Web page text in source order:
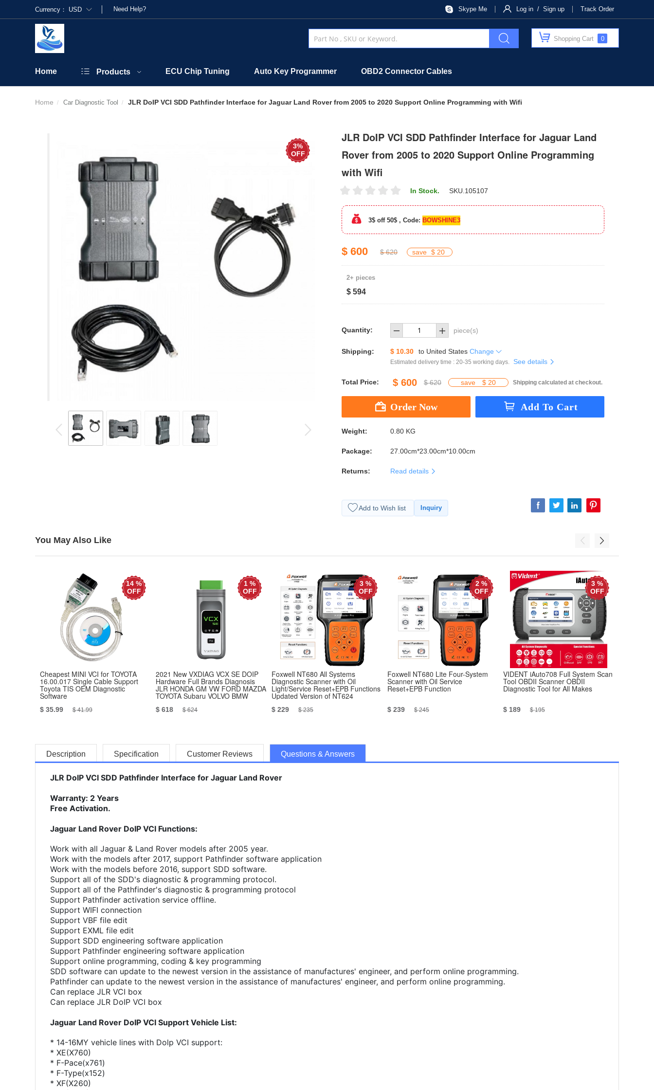
Currency： USD Need Help? Skype Me Log in / Sign up Track Order
Shopping Cart 0
Home Products ECU Chip Tuning Auto Key Programmer OBD2 Connector Cables
Home Car Diagnostic Tool JLR DoIP VCI SDD Pathfinder Interface for Jaguar Land Rover from 2005 to 2020 Support Online Programming with Wifi
3%
OFF
JLR DoIP VCI SDD Pathfinder Interface for Jaguar Land
Rover from 2005 to 2020 Support Online Programming
with Wifi
In Stock. SKU. 105107
3$ off 50$ , Code: BOWSHINE3
$ 600 $ 620 save $ 20
2+ pieces
$ 594
Quantity: piece(s)
Shipping: $ 10.30 to United States Change
Estimated delivery time : 20-35 working days. See details
Total Price: $ 600 $ 620 save $ 20 Shipping calculated at checkout.
Weight: 0.80 KG
Package: 27.00cm*23.00cm*10.00cm
Returns: Read details
Add to Wish list Inquiry
You May Also Like
14 %
OFF
Cheapest MINI VCI for TOYOTA
16.00.017 Single Cable Support
Toyota TIS OEM Diagnostic
Software
$ 35.99 $ 41.99
1 %
OFF
2021 New VXDIAG VCX SE DOIP
Hardware Full Brands Diagnosis
JLR HONDA GM VW FORD MAZDA
TOYOTA Subaru VOLVO BMW
$ 618 $ 624
3 %
OFF
Foxwell NT680 All Systems
Diagnostic Scanner with Oil
Light/Service Reset+EPB Functions
Updated Version of NT624
$ 229 $ 235
2 %
OFF
Foxwell NT680 Lite Four-System
Scanner with Oil Service
Reset+EPB Function
$ 239 $ 245
3 %
OFF
VIDENT iAuto708 Full System Scan
Tool OBDII Scanner OBDII
Diagnostic Tool for All Makes
$ 189 $ 195
Description Specification Customer Reviews Questions & Answers
JLR DoIP VCI SDD Pathfinder Interface for Jaguar Land Rover
Warranty: 2 Years
Free Activation.
Jaguar Land Rover DoIP VCI Functions:
Work with all Jaguar & Land Rover models after 2005 year.
Work with the models after 2017, support Pathfinder software application
Work with the models before 2016, support SDD software.
Support all of the SDD's diagnostic & programming protocol.
Support all of the Pathfinder's diagnostic & programming protocol
Support Pathfinder activation service offline.
Support WIFI connection
Support VBF file edit
Support EXML file edit
Support SDD engineering software application
Support Pathfinder engineering software application
Support online programming, coding & key programming
SDD software can update to the newest version in the assistance of manufactures' engineer, and perform online programming.
Pathfinder can update to the newest version in the assistance of manufactures' engineer, and perform online programming.
Can replace JLR VCI box
Can replace JLR DoIP VCI box
Jaguar Land Rover DoIP VCI Support Vehicle List:
* 14-16MY vehicle lines with Dolp VCI support:
* XE(X760)
* F-Pace(x761)
* F-Type(x152)
* XF(X260)